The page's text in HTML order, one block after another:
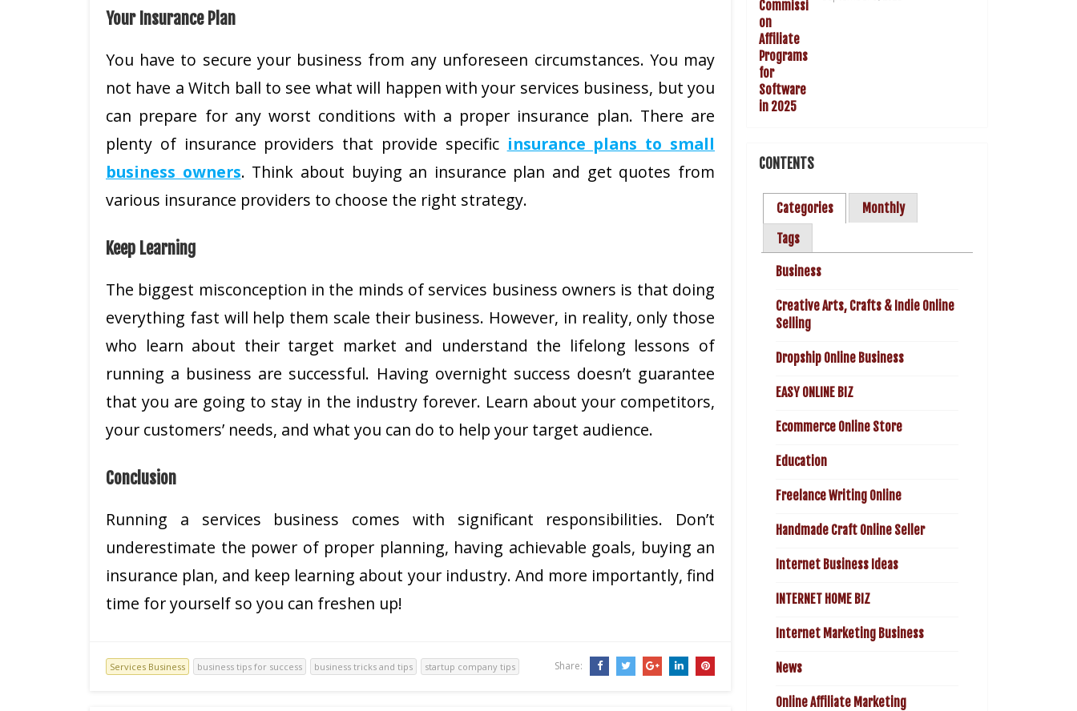
Your Insurance Plan
You have to secure your business from any unforeseen circumstances. You may
not have a Witch ball to see what will happen with your services business, but you
can prepare for any worst conditions with a proper insurance plan. There are
plenty of insurance providers that provide specific insurance plans to small
business owners. Think about buying an insurance plan and get quotes from
various insurance providers to choose the right strategy.
Keep Learning
The biggest misconception in the minds of services business owners is that doing
everything fast will help them scale their business. However, in reality, only those
who learn about their target market and understand the lifelong lessons of
running a business are successful. Having overnight success doesn’t guarantee
that you are going to stay in the industry forever. Learn about your competitors,
your customers’ needs, and what you can do to help your target audience.
Conclusion
Running a services business comes with significant responsibilities. Don’t
underestimate the power of proper planning, having achievable goals, buying an
insurance plan, and keep learning about your industry. And more importantly, find
time for yourself so you can freshen up!
Services Business business tips for success business tricks and tips startup company tips Share:
CONTENTS
Categories
Monthly
Tags
Business
Creative Arts, Crafts & Indie Online
Selling
Dropship Online Business
EASY ONLINE BIZ
Ecommerce Online Store
Education
Freelance Writing Online
Handmade Craft Online Seller
Internet Business Ideas
INTERNET HOME BIZ
Internet Marketing Business
News
Online Affiliate Marketing